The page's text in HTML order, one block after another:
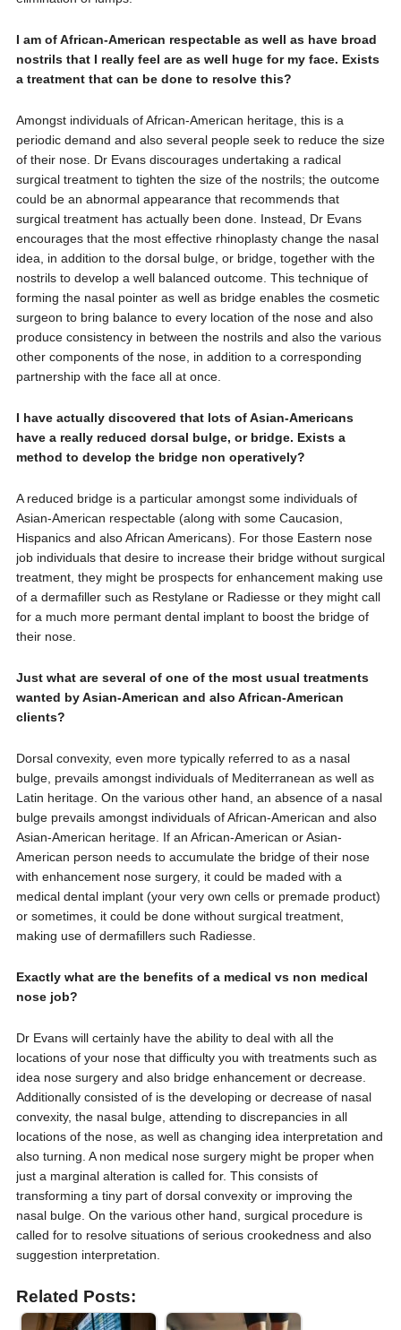
I am of African-American respectable as well as have broad
nostrils that I really feel are as well huge for my face. Exists
a treatment that can be done to resolve this?
Amongst individuals of African-American heritage, this is a
periodic demand and also several people seek to reduce the size
of their nose. Dr Evans discourages undertaking a radical
surgical treatment to tighten the size of the nostrils; the outcome
could be an abnormal appearance that recommends that
surgical treatment has actually been done. Instead, Dr Evans
encourages that the most effective rhinoplasty change the nasal
idea, in addition to the dorsal bulge, or bridge, together with the
nostrils to develop a well balanced outcome. This technique of
forming the nasal pointer as well as bridge enables the cosmetic
surgeon to bring balance to every location of the nose and also
produce consistency in between the nostrils and also the various
other components of the nose, in addition to a corresponding
partnership with the face all at once.
I have actually discovered that lots of Asian-Americans
have a really reduced dorsal bulge, or bridge. Exists a
method to develop the bridge non operatively?
A reduced bridge is a particular amongst some individuals of
Asian-American respectable (along with some Caucasion,
Hispanics and also African Americans). For those Eastern nose
job individuals that desire to increase their bridge without surgical
treatment, they might be prospects for enhancement making use
of a dermafiller such as Restylane or Radiesse or they might call
for a much more permant dental implant to boost the bridge of
their nose.
Just what are several of one of the most usual treatments
wanted by Asian-American and also African-American
clients?
Dorsal convexity, even more typically referred to as a nasal
bulge, prevails amongst individuals of Mediterranean as well as
Latin heritage. On the various other hand, an absence of a nasal
bulge prevails amongst individuals of African-American and also
Asian-American heritage. If an African-American or Asian-
American person needs to accumulate the bridge of their nose
with enhancement nose surgery, it could be maded with a
medical dental implant (your very own cells or premade product)
or sometimes, it could be done without surgical treatment,
making use of dermafillers such Radiesse.
Exactly what are the benefits of a medical vs non medical
nose job?
Dr Evans will certainly have the ability to deal with all the
locations of your nose that difficulty you with treatments such as
idea nose surgery and also bridge enhancement or decrease.
Additionally consisted of is the developing or decrease of nasal
convexity, the nasal bulge, attending to discrepancies in all
locations of the nose, as well as changing idea interpretation and
also turning. A non medical nose surgery might be proper when
just a marginal alteration is called for. This consists of
transforming a tiny part of dorsal convexity or improving the
nasal bulge. On the various other hand, surgical procedure is
called for to resolve situations of serious crookedness and also
suggestion interpretation.
Related Posts: